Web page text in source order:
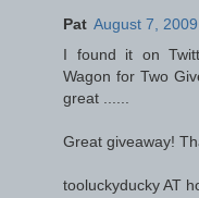
Pat August 7,
I found it on
Wagon for Two
great ......
Great giveaway!
tooluckyducky AT